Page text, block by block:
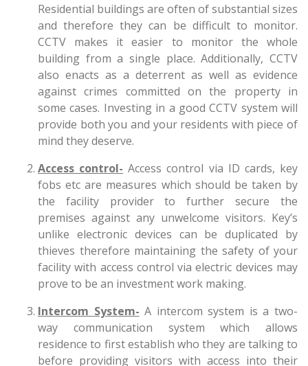
Residential buildings are often of substantial sizes
and therefore they can be difficult to monitor.
CCTV makes it easier to monitor the whole
building from a single place. Additionally, CCTV
also enacts as a deterrent as well as evidence
against crimes committed on the property in
some cases. Investing in a good CCTV system will
provide both you and your residents with piece of
mind they deserve.
Access control- Access control via ID cards, key
fobs etc are measures which should be taken by
the facility provider to further secure the
premises against any unwelcome visitors. Key’s
unlike electronic devices can be duplicated by
thieves therefore maintaining the safety of your
facility with access control via electric devices may
prove to be an investment work making.
Intercom System- A intercom system is a two-
way communication system which allows
residence to first establish who they are talking to
before providing visitors with access into their